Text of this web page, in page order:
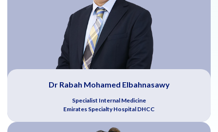
Dr Rabah Mohamed Elbahnasawy
Specialist Internal Medicine
Emirates Specialty Hospital DHCC